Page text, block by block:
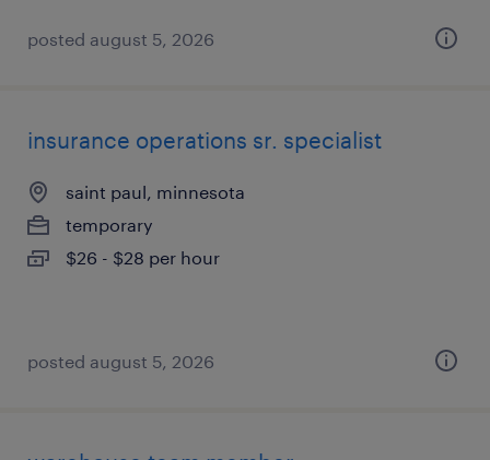
posted august 5, 2026
insurance operations sr. specialist
saint paul, minnesota
temporary
$26 - $28 per hour
posted august 5, 2026